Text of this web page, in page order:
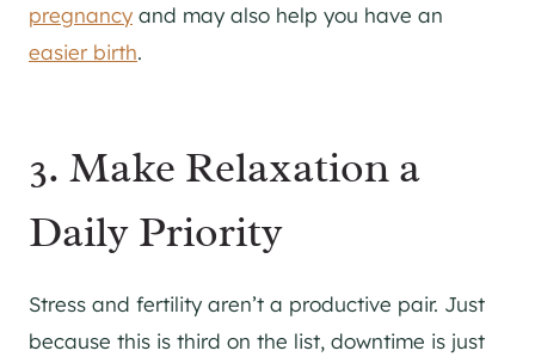
pregnancy and may also help you have an
easier birth.
3. Make Relaxation a
Daily Priority
Stress and fertility aren’t a productive pair. Just
because this is third on the list, downtime is just